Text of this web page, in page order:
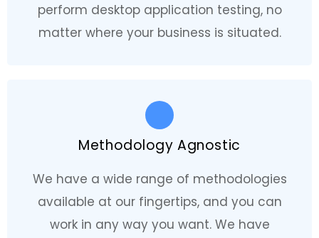
perform desktop application testing, no
matter where your business is situated.
Methodology Agnostic
We have a wide range of methodologies
available at our fingertips, and you can
work in any way you want. We have